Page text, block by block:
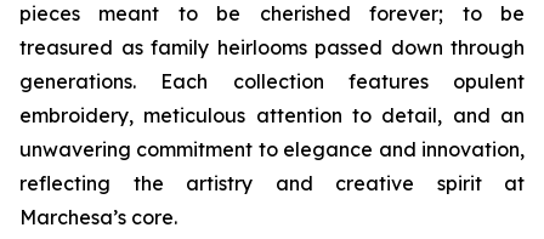
pieces meant to be cherished forever; to be
treasured as family heirlooms passed down through
generations. Each collection features opulent
embroidery, meticulous attention to detail, and an
unwavering commitment to elegance and innovation,
reflecting the artistry and creative spirit at
Marchesa’s core.